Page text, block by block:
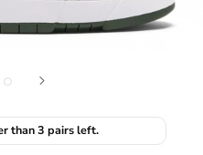
than 3 pairs left.